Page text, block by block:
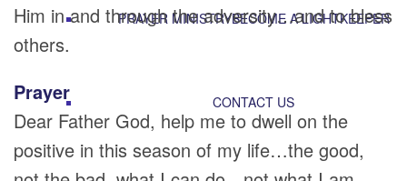
PRAYER MINISTRYBECOME A LIGHTKEEPER
CONTACT US
Him in and through the adversity…and to bless
others.
Prayer
Dear Father God, help me to dwell on the
positive in this season of my life…the good,